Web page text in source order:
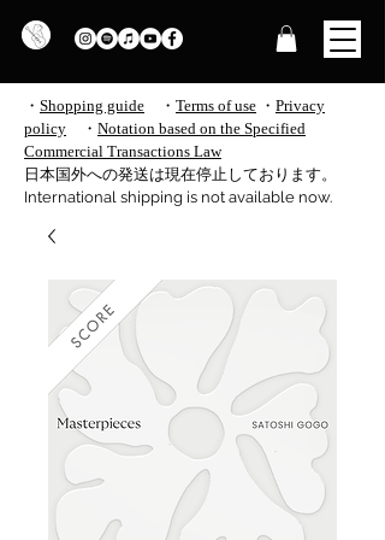
・ Shopping guide ・ Terms of use ・ Privacy
policy
・ Notation based on the Specified
Commercial Transactions Law
​日本国外への発送は現在停止しております。
International shipping is not available now.